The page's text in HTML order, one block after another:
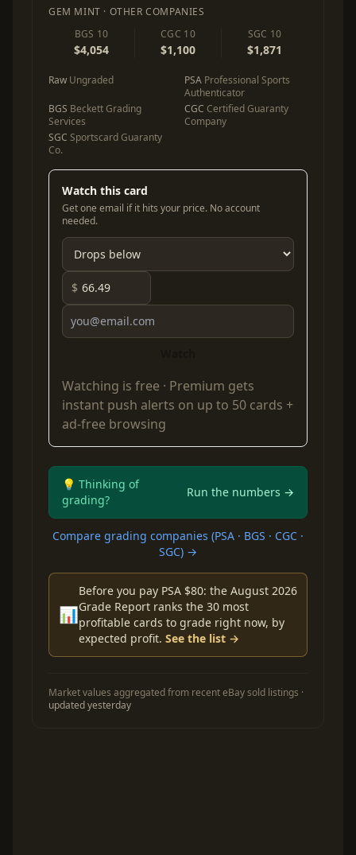
GEM MINT · OTHER COMPANIES
BGS 10
$4,054
CGC 10
$1,100
SGC 10
$1,871
Raw Ungraded PSA Professional Sports
Authenticator
BGS Beckett Grading
Services
CGC Certified Guaranty
Company
SGC Sportscard Guaranty
Co.
Watch this card
Get one email if it hits your price. No account
needed.
$
Watching is free · Premium gets
instant push alerts on up to 50 cards +
ad-free browsing
💡 Thinking of
grading?
Run the numbers →
Compare grading companies (PSA · BGS · CGC ·
SGC) →
📊
Before you pay PSA $80: the August 2026
Grade Report ranks the 30 most
profitable cards to grade right now, by
expected profit. See the list →
Market values aggregated from recent eBay sold listings ·
updated yesterday